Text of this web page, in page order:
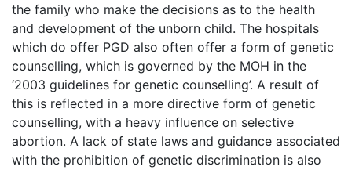
the family who make the decisions as to the health
and development of the unborn child. The hospitals
which do offer PGD also often offer a form of genetic
counselling, which is governed by the MOH in the
‘2003 guidelines for genetic counselling’. A result of
this is reflected in a more directive form of genetic
counselling, with a heavy influence on selective
abortion. A lack of state laws and guidance associated
with the prohibition of genetic discrimination is also